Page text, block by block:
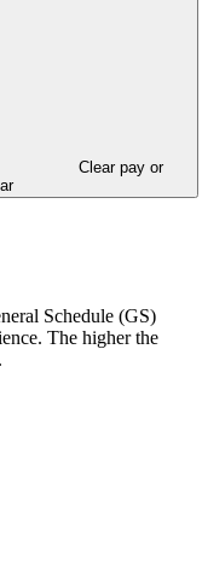
Clear pay or
Schedule (GS)
The higher the